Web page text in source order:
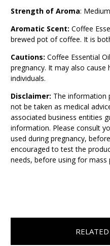
Strength of Aroma: Medium
Aromatic Scent: Coffee
brewed pot of coffee. It is
Cautions: Coffee Essential
pregnancy. It may also
individuals.
Disclaimer: The information
not be taken as medical
associated business entities
information. Please consult
used during pregnancy,
encouraged to test the
needs, before using for mass